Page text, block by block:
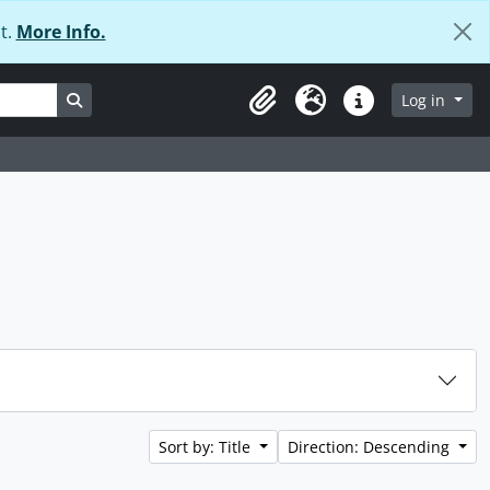
More Info.
ClipboardLanguageQuick linksLog in
Sort by: Title Direction: Descending